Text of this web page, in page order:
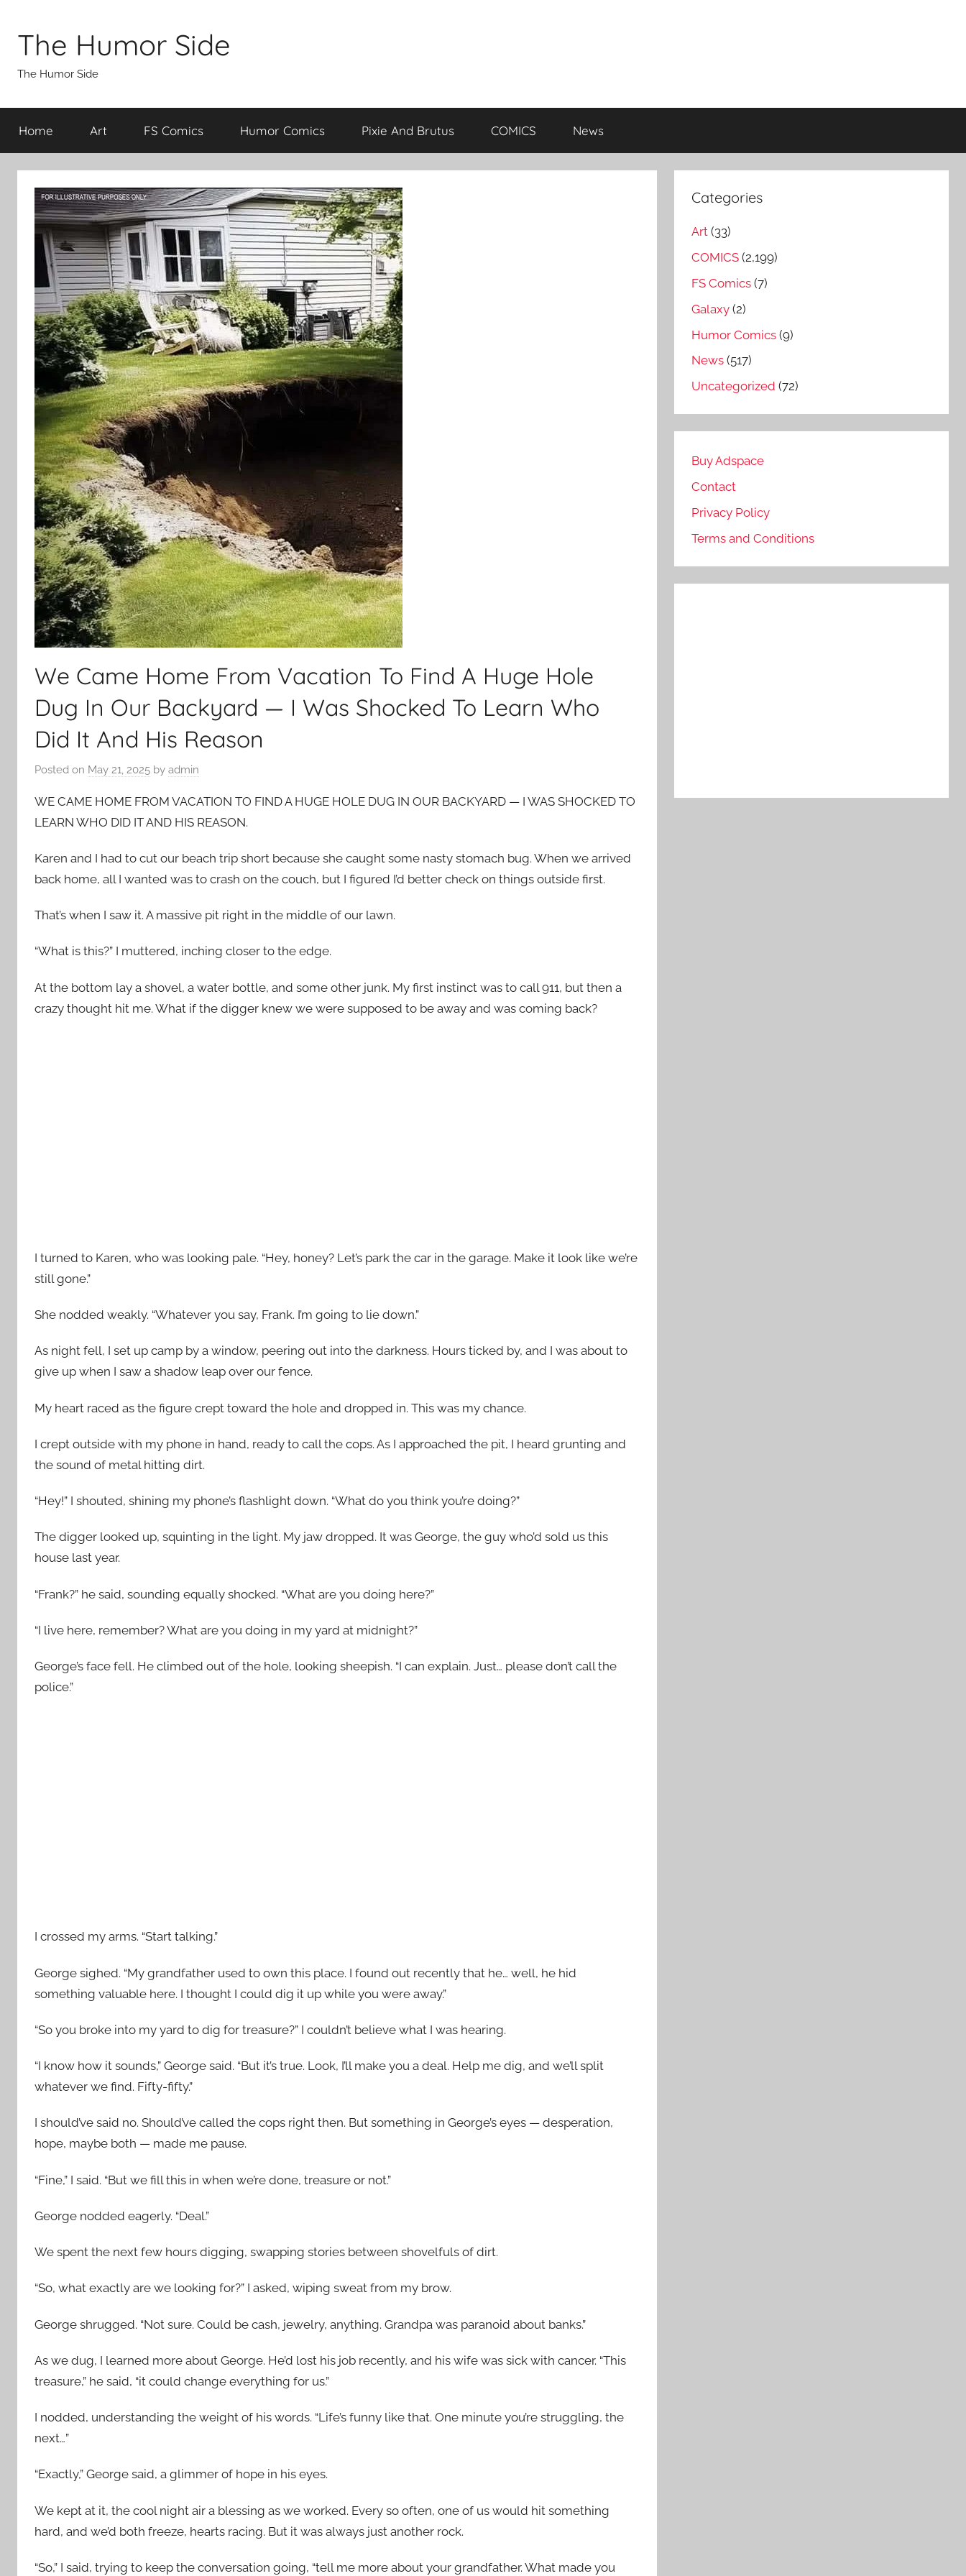
contentThe Humor Side
The Humor Side
Home Art FS Comics Humor Comics Pixie And Brutus COMICS News
We Came Home From Vacation To Find A Huge Hole
Dug In Our Backyard — I Was Shocked To Learn Who
Did It And His Reason
Posted on May 21, 2025 by admin
WE CAME HOME FROM VACATION TO FIND A HUGE HOLE DUG IN OUR BACKYARD — I WAS SHOCKED TO
LEARN WHO DID IT AND HIS REASON.
Karen and I had to cut our beach trip short because she caught some nasty stomach bug. When we arrived
back home, all I wanted was to crash on the couch, but I figured I’d better check on things outside first.
That’s when I saw it. A massive pit right in the middle of our lawn.
“What is this?” I muttered, inching closer to the edge.
At the bottom lay a shovel, a water bottle, and some other junk. My first instinct was to call 911, but then a
crazy thought hit me. What if the digger knew we were supposed to be away and was coming back?
I turned to Karen, who was looking pale. “Hey, honey? Let’s park the car in the garage. Make it look like we’re
still gone.”
She nodded weakly. “Whatever you say, Frank. I’m going to lie down.”
As night fell, I set up camp by a window, peering out into the darkness. Hours ticked by, and I was about to
give up when I saw a shadow leap over our fence.
My heart raced as the figure crept toward the hole and dropped in. This was my chance.
I crept outside with my phone in hand, ready to call the cops. As I approached the pit, I heard grunting and
the sound of metal hitting dirt.
“Hey!” I shouted, shining my phone’s flashlight down. “What do you think you’re doing?”
The digger looked up, squinting in the light. My jaw dropped. It was George, the guy who’d sold us this
house last year.
“Frank?” he said, sounding equally shocked. “What are you doing here?”
“I live here, remember? What are you doing in my yard at midnight?”
George’s face fell. He climbed out of the hole, looking sheepish. “I can explain. Just… please don’t call the
police.”
I crossed my arms. “Start talking.”
George sighed. “My grandfather used to own this place. I found out recently that he… well, he hid
something valuable here. I thought I could dig it up while you were away.”
“So you broke into my yard to dig for treasure?” I couldn’t believe what I was hearing.
“I know how it sounds,” George said. “But it’s true. Look, I’ll make you a deal. Help me dig, and we’ll split
whatever we find. Fifty-fifty.”
I should’ve said no. Should’ve called the cops right then. But something in George’s eyes — desperation,
hope, maybe both — made me pause.
“Fine,” I said. “But we fill this in when we’re done, treasure or not.”
George nodded eagerly. “Deal.”
We spent the next few hours digging, swapping stories between shovelfuls of dirt.
“So, what exactly are we looking for?” I asked, wiping sweat from my brow.
George shrugged. “Not sure. Could be cash, jewelry, anything. Grandpa was paranoid about banks.”
As we dug, I learned more about George. He’d lost his job recently, and his wife was sick with cancer. “This
treasure,” he said, “it could change everything for us.”
I nodded, understanding the weight of his words. “Life’s funny like that. One minute you’re struggling, the
next…”
“Exactly,” George said, a glimmer of hope in his eyes.
We kept at it, the cool night air a blessing as we worked. Every so often, one of us would hit something
hard, and we’d both freeze, hearts racing. But it was always just another rock.
“So,” I said, trying to keep the conversation going, “tell me more about your grandfather. What made you
Categories
Art (33)
COMICS (2,199)
FS Comics (7)
Galaxy (2)
Humor Comics (9)
News (517)
Uncategorized (72)
Buy Adspace
Contact
Privacy Policy
Terms and Conditions